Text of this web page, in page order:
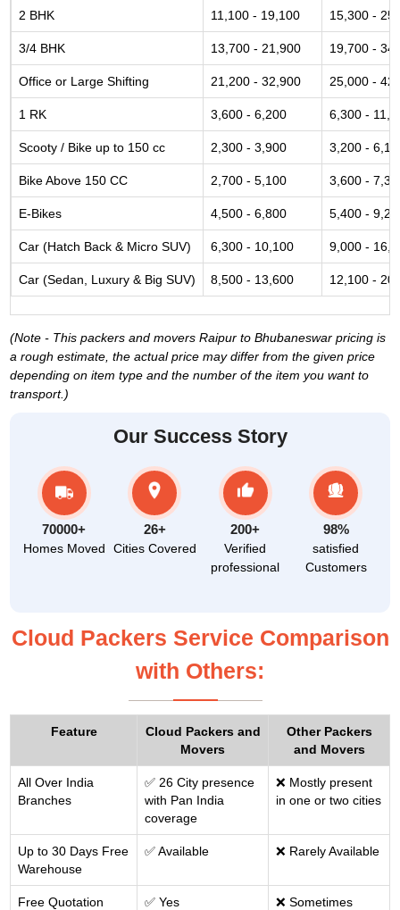
2 BHK 11,100 - 19,100 15,300 -
3/4 BHK 13,700 - 21,900 19,700 -
Office or Large Shifting 21,200 - 32,900 25,000 -
1 RK 3,600 - 6,200 6,300 -
Scooty / Bike up to 150 cc 2,300 - 3,900 3,200 -
Bike Above 150 CC 2,700 - 5,100 3,600 -
E-Bikes 4,500 - 6,800 5,400 -
Car (Hatch Back & Micro SUV) 6,300 - 10,100 9,000 -
Car (Sedan, Luxury & Big SUV) 8,500 - 13,600 12,100 -
(Note - This packers and movers Raipur to Bhubaneswar pricing is
a rough estimate, the actual price may differ from the given price
depending on item type and the number of the item you want to
transport.)
Our Success Story
70000+
Homes Moved
26+
Cities Covered
200+
Verified
professional
98%
satisfied
Customers
Cloud Packers Service Comparison
with Others:
Feature
Cloud Packers and
Movers
Other Packers
and Movers
All Over India
Branches
✅ 26 City presence
with Pan India
coverage
❌ Mostly present
in one or two cities
Up to 30 Days Free
Warehouse
✅ Available ❌ Rarely Available
Free Quotation ✅ Yes
❌ Sometimes